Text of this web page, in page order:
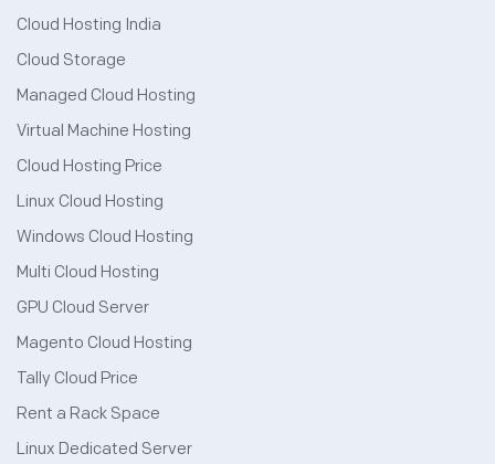
Cloud Hosting India
Cloud Storage
Managed Cloud Hosting
Virtual Machine Hosting
Cloud Hosting Price
Linux Cloud Hosting
Windows Cloud Hosting
Multi Cloud Hosting
GPU Cloud Server
Magento Cloud Hosting
Tally Cloud Price
Rent a Rack Space
Linux Dedicated Server